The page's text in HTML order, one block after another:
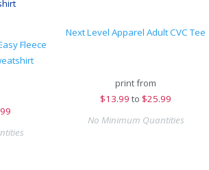
Fleece
Next Level Apparel Adult CVC Tee
print from
$13.99 to $25.99
No Minimum Quantities